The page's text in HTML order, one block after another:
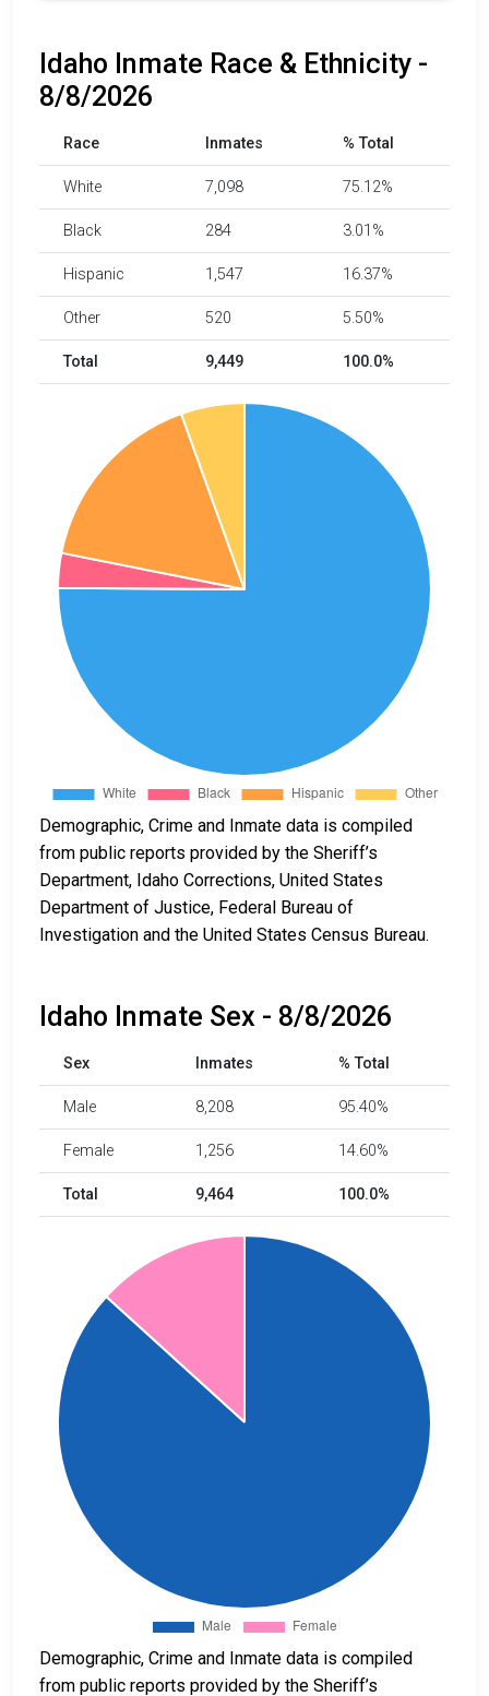
Idaho Inmate Race & Ethnicity -
8/8/2026
Race Inmates % Total
White 7,098 75.12%
Black 284 3.01%
Hispanic 1,547 16.37%
Other 520 5.50%
Total 9,449 100.0%
Demographic, Crime and Inmate data is compiled
from public reports provided by the Sheriff’s
Department, Idaho Corrections, United States
Department of Justice, Federal Bureau of
Investigation and the United States Census Bureau.
Idaho Inmate Sex - 8/8/2026
Sex Inmates % Total
Male 8,208 95.40%
Female 1,256 14.60%
Total 9,464 100.0%
Demographic, Crime and Inmate data is compiled
from public reports provided by the Sheriff’s